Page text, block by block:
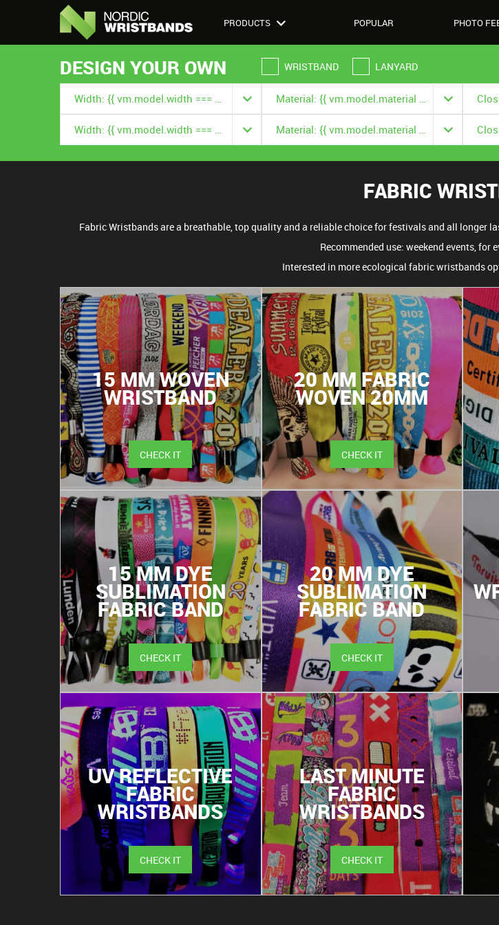
PRODUCTS POPULAR PHOTO
DESIGN YOUR OWN WRISTBAND LANYARD
Width: {{ vm.model.width === null ? '' : vm.model.width.title }} Material: {{ vm.model.material === null ? '' : vm.model.material.title }}
Width: {{ vm.model.width === null ? '' : vm.model.width.title }} Material: {{ vm.model.material === null ? '' : vm.model.material.title }}
FABRIC
Fabric Wristbands are a breathable, top quality and a reliable choice for festivals and all
Recommended use: weekend events, for
Interested in more ecological fabric wristbands
15 MM WOVEN
WRISTBAND
CHECK IT
20 MM FABRIC
WOVEN 20MM
CHECK IT
15 MM DYE
SUBLIMATION
FABRIC BAND
CHECK IT
20 MM DYE
SUBLIMATION
FABRIC BAND
CHECK IT
UV REFLECTIVE
FABRIC
WRISTBANDS
CHECK IT
LAST MINUTE
FABRIC
WRISTBANDS
CHECK IT